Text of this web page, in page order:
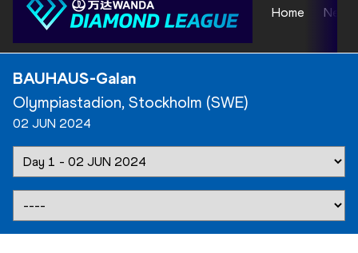
Home News
BAUHAUS-Galan
Olympiastadion, Stockholm (SWE)
02 JUN 2024